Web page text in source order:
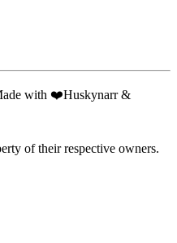
with ❤️Huskynarr &
of their respective owners.